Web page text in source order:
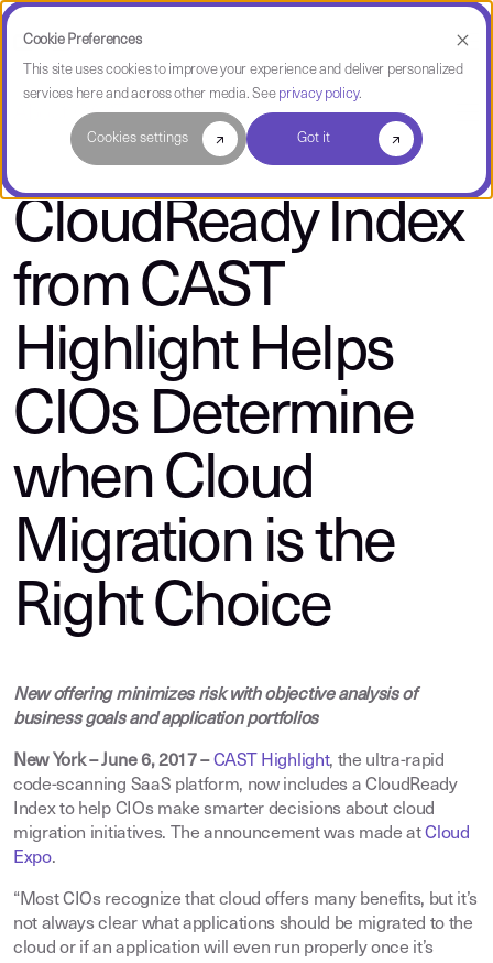
Cookie Preferences
This site uses cookies to improve your experience and deliver personalized
services here and across other media. See privacy policy.
Cookies settings Got it
About CAST
CloudReady Index
from CAST
Highlight Helps
CIOs Determine
when Cloud
Migration is the
Right Choice
New offering minimizes risk with objective analysis of
business goals and application portfolios
New York – June 6, 2017 – CAST Highlight, the ultra-rapid
code-scanning SaaS platform, now includes a CloudReady
Index to help CIOs make smarter decisions about cloud
migration initiatives. The announcement was made at Cloud
Expo.
“Most CIOs recognize that cloud offers many benefits, but it’s
not always clear what applications should be migrated to the
cloud or if an application will even run properly once it’s